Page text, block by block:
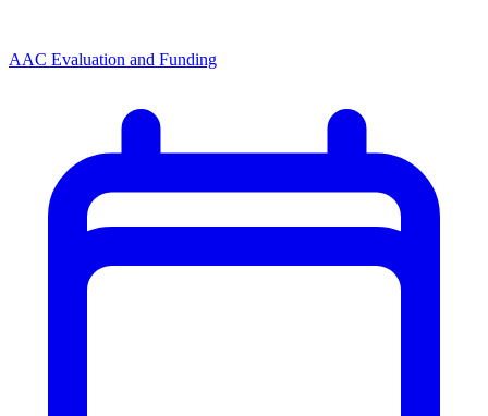
AAC Evaluation and Funding